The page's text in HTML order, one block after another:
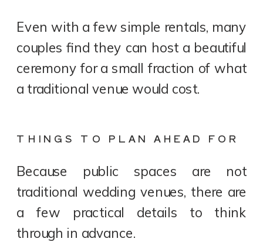
Even with a few simple rentals, many
couples find they can host a beautiful
ceremony for a small fraction of what
a traditional venue would cost.
THINGS TO PLAN AHEAD FOR
Because public spaces are not
traditional wedding venues, there are
a few practical details to think
through in advance.